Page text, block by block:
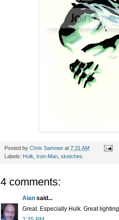
Posted by Chris Samnee at 7:31 AM
Labels: Hulk Iron-Man sketches
4 comments:
Alan said...
Great. Especially Hulk. Great lighting